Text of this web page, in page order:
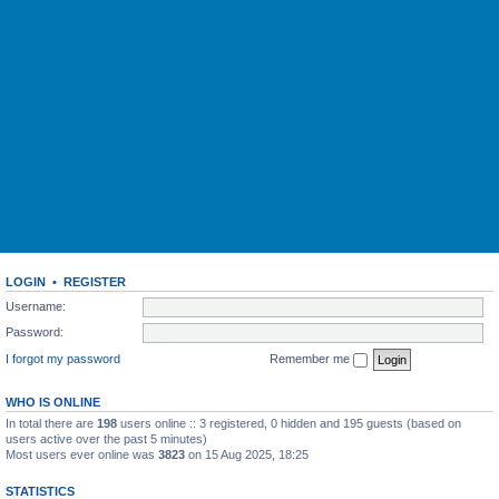
LOGIN • REGISTER
Username:
Password:
I forgot my password
Remember me
WHO IS ONLINE
In total there are 198 users online :: 3 registered, 0 hidden and 195 guests (based on
users active over the past 5 minutes)
Most users ever online was 3823 on 15 Aug 2025, 18:25
STATISTICS